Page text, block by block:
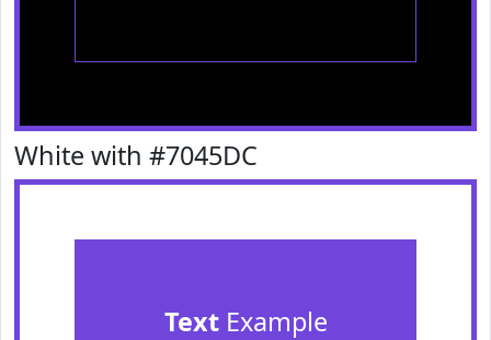
White with #7045DC
TextExample